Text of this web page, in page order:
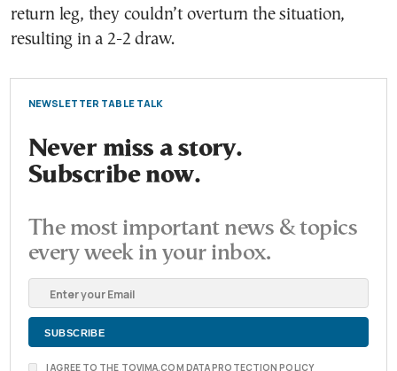
return leg, they couldn’t overturn the situation,
resulting in a 2-2 draw.
NEWSLETTER TABLE TALK
Never miss a story.
Subscribe now.
The most important news & topics
every week in your inbox.
I AGREE TO THE TOVIMA.COM DATA PROTECTION POLICY